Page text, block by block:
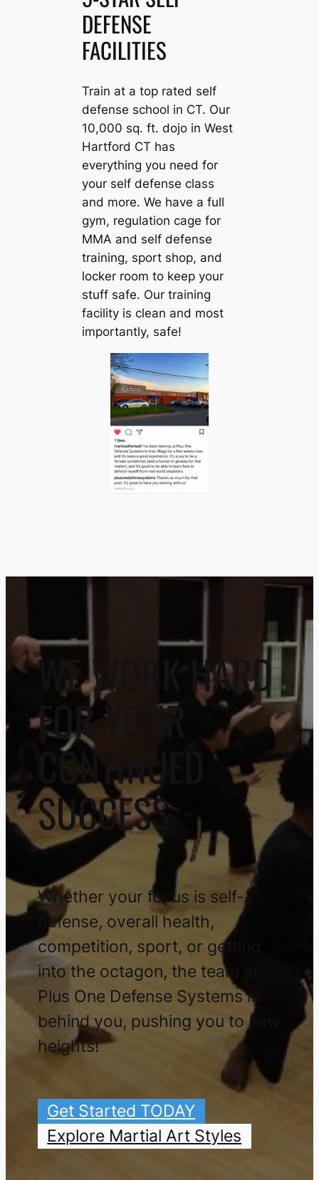
DEFENSE
FACILITIES
Train at a top rated self
defense school in CT. Our
10,000 sq. ft. dojo in West
Hartford CT has
everything you need for
your self defense class
and more. We have a full
gym, regulation cage for
MMA and self defense
training, sport shop, and
locker room to keep your
stuff safe. Our training
facility is clean and most
importantly, safe!
WE WORK HARD
FOR YOUR
CONTINUED
SUCCESS
Whether your focus is self-
defense, overall health,
competition, sport, or getting
into the octagon, the team at
Plus One Defense Systems is
behind you, pushing you to new
heights!
Get Started TODAY
Explore Martial Art Styles